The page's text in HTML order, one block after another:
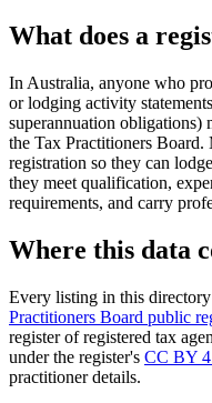
What does a
In Australia, anyone who
or lodging activity
superannuation obligations)
the Tax Practitioners
registration so they can
they meet qualification,
requirements, and carry
Where this data
Every listing in this
Practitioners Board public
register of registered tax
under the register's CC BY
practitioner details.